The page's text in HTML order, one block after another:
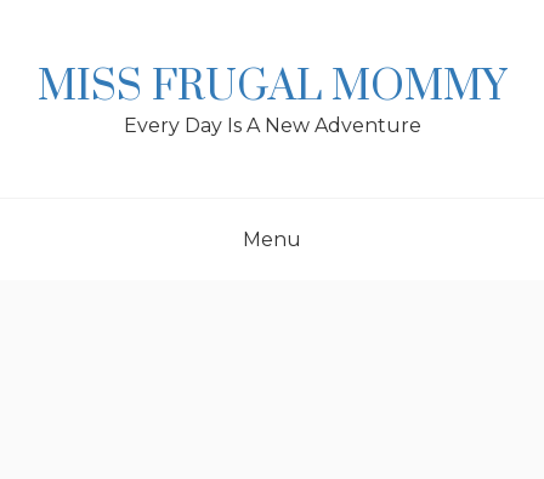
MISS FRUGAL MOMMY
Every Day Is A New Adventure
Menu